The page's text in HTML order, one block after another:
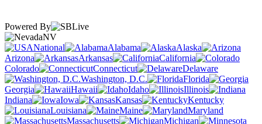
Powered By
NV
National
Alabama
Alaska
Arizona
Arkansas
California
Colorado
Connecticut
Delaware
Washington, D.C.
Florida
Georgia
Hawaii Idaho
Illinois
Indiana
Iowa Kansas
Kentucky
Louisiana
Maine
Maryland
Massachusetts
Michigan